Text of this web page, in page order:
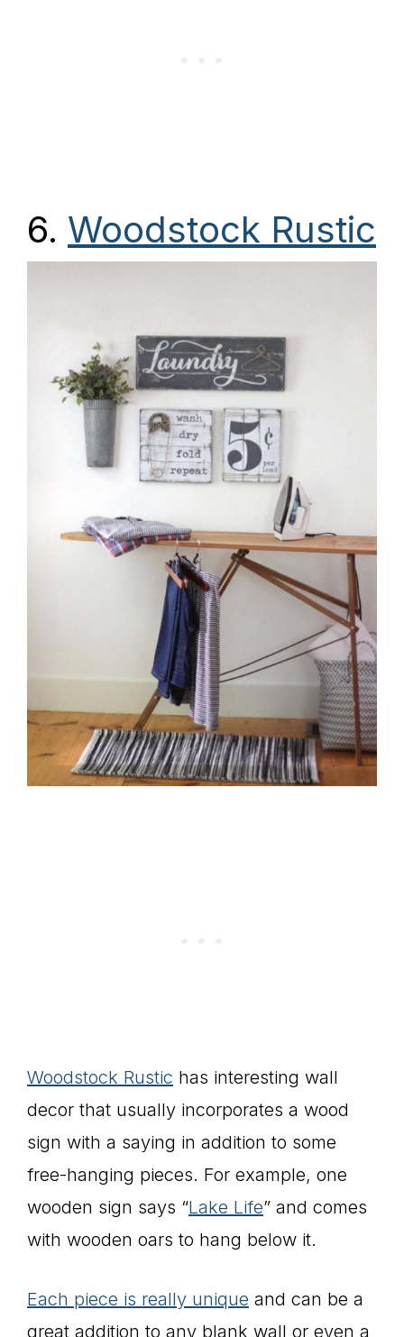
6. Woodstock Rustic
Woodstock Rustic has interesting wall
decor that usually incorporates a wood
sign with a saying in addition to some
free-hanging pieces. For example, one
wooden sign says “Lake Life” and comes
with wooden oars to hang below it.
Each piece is really unique and can be a
great addition to any blank wall or even a